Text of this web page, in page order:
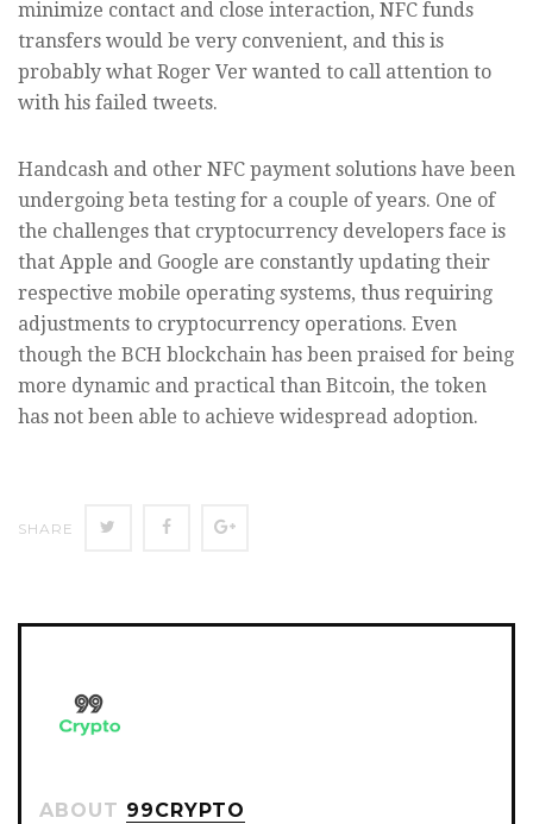
minimize contact and close interaction, NFC funds
transfers would be very convenient, and this is
probably what Roger Ver wanted to call attention to
with his failed tweets.
Handcash and other NFC payment solutions have been
undergoing beta testing for a couple of years. One of
the challenges that cryptocurrency developers face is
that Apple and Google are constantly updating their
respective mobile operating systems, thus requiring
adjustments to cryptocurrency operations. Even
though the BCH blockchain has been praised for being
more dynamic and practical than Bitcoin, the token
has not been able to achieve widespread adoption.
SHARE
SHARE SHARE
ABOUT 99CRYPTO